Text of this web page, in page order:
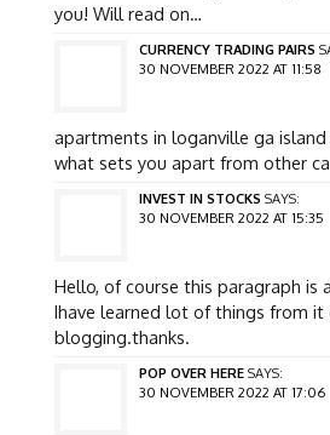
you! Will read on…
CURRENCY TRADING PAIRS
30 NOVEMBER 2022 AT 11:58
apartments in loganville ga
what sets you apart from other
INVEST IN STOCKS SAYS:
30 NOVEMBER 2022 AT 15:35
Hello, of course this paragraph is
Ihave learned lot of things from it
blogging.thanks.
POP OVER HERE SAYS:
30 NOVEMBER 2022 AT 17:06